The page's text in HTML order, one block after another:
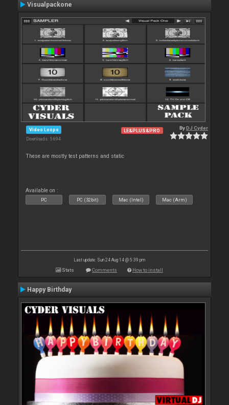
Visualpackone
Video Loops
Downloads: 5 694
LE&PLUS&PRO ByDJ Cyder
These are mostly test patterns and static
Available on :
PC PC (32bit) Mac (Intel) Mac (Arm)
Last update: Sun 24 Aug 14 @ 5:39 pm
Stats Comments How to install
Happy Birthday